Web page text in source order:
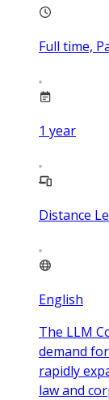
Full time,
1 year
Distance
English
The LLM
demand
rapidly
law and